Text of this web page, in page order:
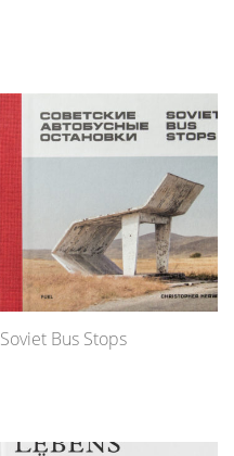
Soviet Bus Stops